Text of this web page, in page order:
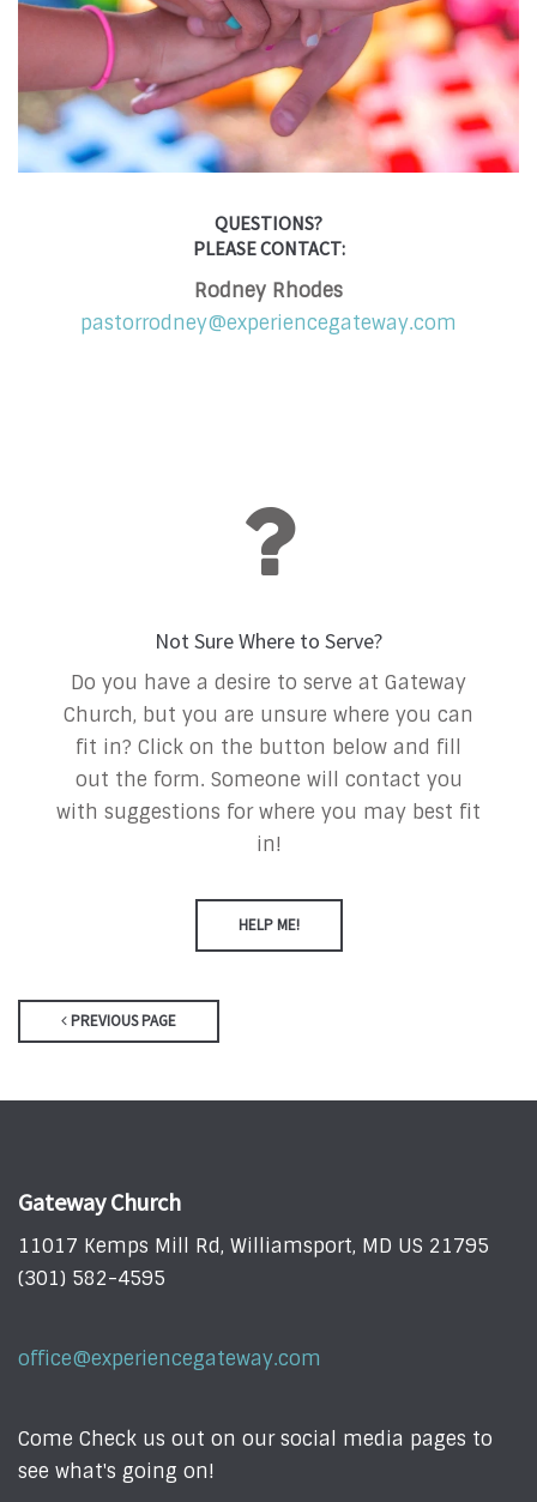
QUESTIONS?
PLEASE CONTACT:
Rodney Rhodes
pastorrodney@experiencegateway.com
Not Sure Where to Serve?
Do you have a desire to serve at Gateway
Church, but you are unsure where you can
fit in? Click on the button below and fill
out the form. Someone will contact you
with suggestions for where you may best fit
in!
HELP ME!
PREVIOUS PAGE
Gateway Church
11017 Kemps Mill Rd, Williamsport, MD US 21795
(301) 582-4595
office@experiencegateway.com
Come Check us out on our social media pages to
see what's going on!